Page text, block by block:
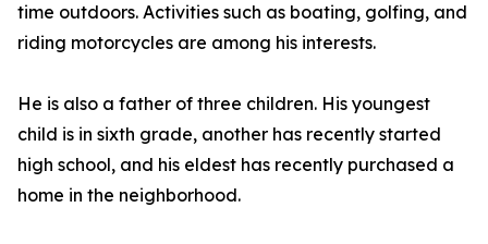
time outdoors. Activities such as boating, golfing, and
riding motorcycles are among his interests.
He is also a father of three children. His youngest
child is in sixth grade, another has recently started
high school, and his eldest has recently purchased a
home in the neighborhood.